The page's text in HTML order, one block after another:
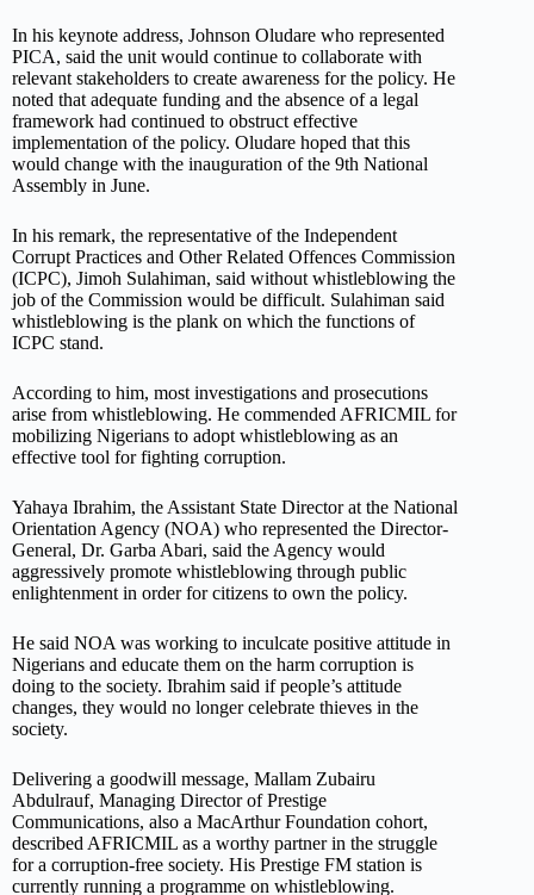
In his keynote address, Johnson Oludare who represented
PICA, said the unit would continue to collaborate with
relevant stakeholders to create awareness for the policy. He
noted that adequate funding and the absence of a legal
framework had continued to obstruct effective
implementation of the policy. Oludare hoped that this
would change with the inauguration of the 9th National
Assembly in June.
In his remark, the representative of the Independent
Corrupt Practices and Other Related Offences Commission
(ICPC), Jimoh Sulahiman, said without whistleblowing the
job of the Commission would be difficult. Sulahiman said
whistleblowing is the plank on which the functions of
ICPC stand.
According to him, most investigations and prosecutions
arise from whistleblowing. He commended AFRICMIL for
mobilizing Nigerians to adopt whistleblowing as an
effective tool for fighting corruption.
Yahaya Ibrahim, the Assistant State Director at the National
Orientation Agency (NOA) who represented the Director-
General, Dr. Garba Abari, said the Agency would
aggressively promote whistleblowing through public
enlightenment in order for citizens to own the policy.
He said NOA was working to inculcate positive attitude in
Nigerians and educate them on the harm corruption is
doing to the society. Ibrahim said if people’s attitude
changes, they would no longer celebrate thieves in the
society.
Delivering a goodwill message, Mallam Zubairu
Abdulrauf, Managing Director of Prestige
Communications, also a MacArthur Foundation cohort,
described AFRICMIL as a worthy partner in the struggle
for a corruption-free society. His Prestige FM station is
currently running a programme on whistleblowing.